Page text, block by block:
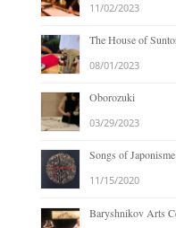
11/02/2023
The House of
08/01/2023
Oborozuki
03/29/2023
Songs of Japonisme
11/15/2020
Baryshnikov Arts